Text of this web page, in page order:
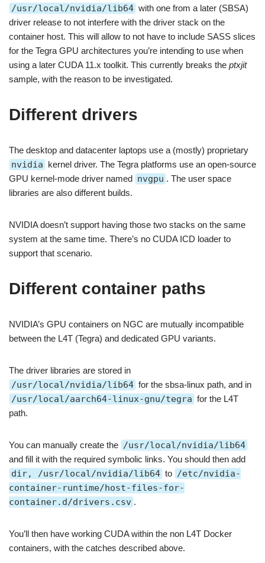
/usr/local/nvidia/lib64 with one from a later (SBSA)
driver release to not interfere with the driver stack on the
container host. This will allow to not have to include SASS slices
for the Tegra GPU architectures you’re intending to use when
using a later CUDA 11.x toolkit. This currently breaks the ptxjit
sample, with the reason to be investigated.
Different drivers
The desktop and datacenter laptops use a (mostly) proprietary
nvidia kernel driver. The Tegra platforms use an open-source
GPU kernel-mode driver named nvgpu . The user space
libraries are also different builds.
NVIDIA doesn’t support having those two stacks on the same
system at the same time. There’s no CUDA ICD loader to
support that scenario.
Different container paths
NVIDIA’s GPU containers on NGC are mutually incompatible
between the L4T (Tegra) and dedicated GPU variants.
The driver libraries are stored in
/usr/local/nvidia/lib64 for the sbsa-linux path, and in
/usr/local/aarch64-linux-gnu/tegra for the L4T
path.
You can manually create the /usr/local/nvidia/lib64
and fill it with the required symbolic links. You should then add
dir, /usr/local/nvidia/lib64 to /etc/nvidia-
container-runtime/host-files-for-
container.d/drivers.csv .
You’ll then have working CUDA within the non L4T Docker
containers, with the catches described above.